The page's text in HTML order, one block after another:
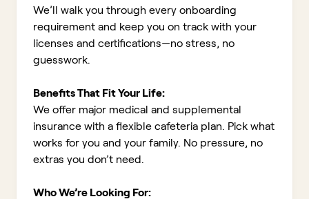
We’ll walk you through every onboarding
requirement and keep you on track with your
licenses and certifications—no stress, no
guesswork.
Benefits That Fit Your Life:
We offer major medical and supplemental
insurance with a flexible cafeteria plan. Pick what
works for you and your family. No pressure, no
extras you don’t need.
Who We’re Looking For: